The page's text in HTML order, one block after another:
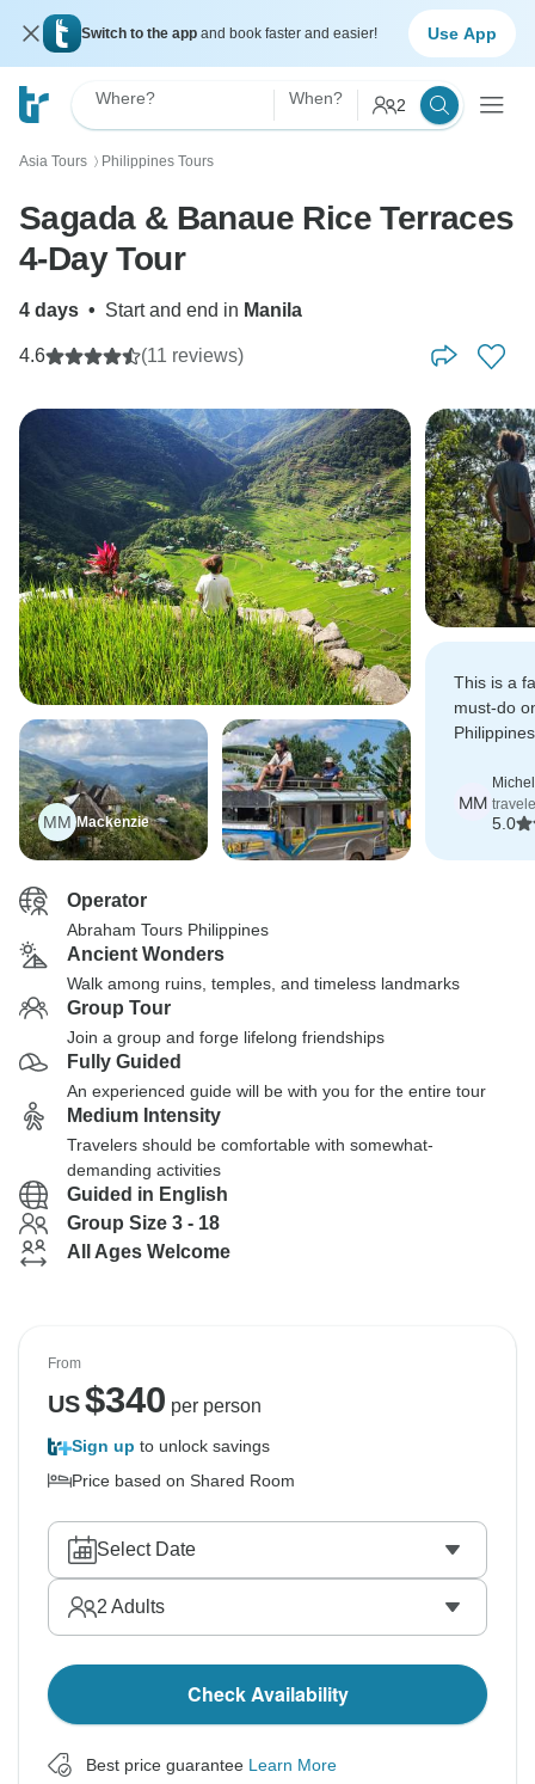
Switch to the app and book faster and easier! Use App
Where? When? 2
Asia Tours 〉 Philippines Tours
Sagada & Banaue Rice Terraces
4-Day Tour
4 days • Start and end in Manila
4.6 (11 reviews)
MM Mackenzie
This is a
must-do
and
paradise.
MM
5.0
Operator
Abraham Tours Philippines
Ancient Wonders
Walk among ruins, temples, and timeless landmarks
Group Tour
Join a group and forge lifelong friendships
Fully Guided
An experienced guide will be with you for the entire tour
Medium Intensity
Travelers should be comfortable with somewhat-
demanding activities
Guided in English
Group Size 3 - 18
All Ages Welcome
From
US$340 per person
Sign up to unlock savings
Price based on Shared Room
Select Date
2 Adults
Check Availability
Best price guarantee Learn More